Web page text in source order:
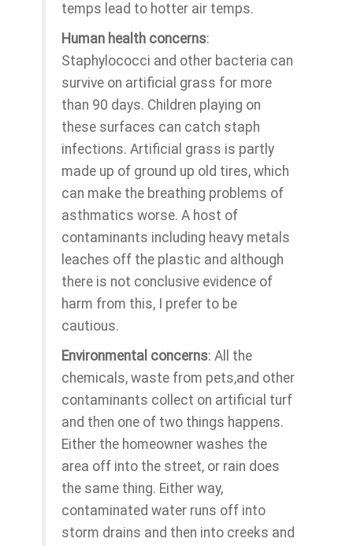
temps lead to hotter air temps.
Human health concerns:
Staphylococci and other bacteria can
survive on artificial grass for more
than 90 days. Children playing on
these surfaces can catch staph
infections. Artificial grass is partly
made up of ground up old tires, which
can make the breathing problems of
asthmatics worse. A host of
contaminants including heavy metals
leaches off the plastic and although
there is not conclusive evidence of
harm from this, I prefer to be
cautious.
Environmental concerns: All the
chemicals, waste from pets,and other
contaminants collect on artificial turf
and then one of two things happens.
Either the homeowner washes the
area off into the street, or rain does
the same thing. Either way,
contaminated water runs off into
storm drains and then into creeks and